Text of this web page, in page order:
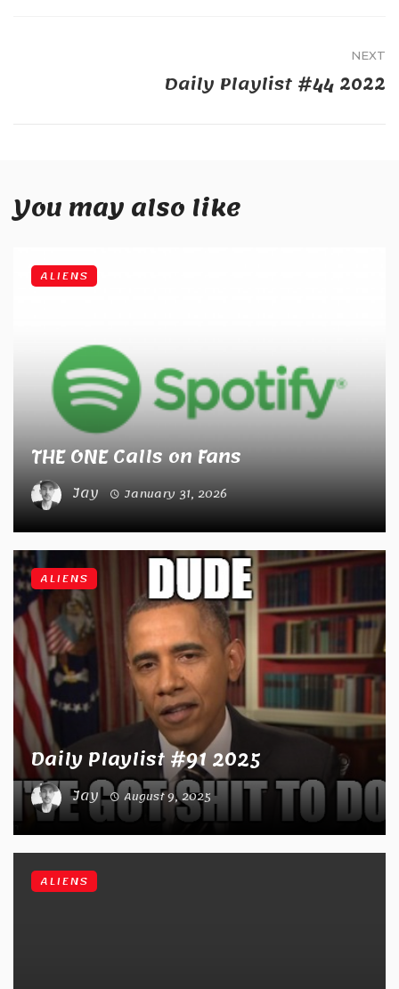
NEXT
Daily Playlist #44 2022
You may also like
THE ONE Calls on Fans
Jay January 31, 2026
ALIENS
Daily Playlist #91 2025
Jay August 9, 2025
ALIENS
ALIENS